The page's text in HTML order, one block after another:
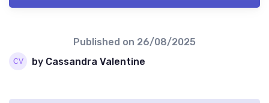
Published on 26/08/2025
by Cassandra Valentine